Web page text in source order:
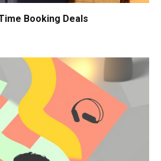
Booking Deals